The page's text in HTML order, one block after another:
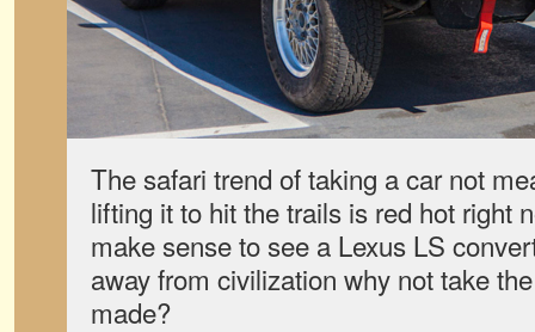
The safari trend of taking a car not
lifting it to hit the trails is red hot right
make sense to see a Lexus LS
away from civilization why not take
made?